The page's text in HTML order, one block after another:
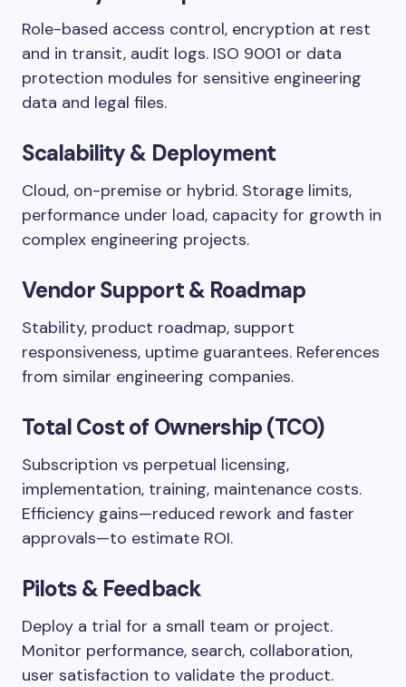
Role-based access control, encryption at rest
and in transit, audit logs. ISO 9001 or data
protection modules for sensitive engineering
data and legal files.
Scalability & Deployment
Cloud, on-premise or hybrid. Storage limits,
performance under load, capacity for growth in
complex engineering projects.
Vendor Support & Roadmap
Stability, product roadmap, support
responsiveness, uptime guarantees. References
from similar engineering companies.
Total Cost of Ownership (TCO)
Subscription vs perpetual licensing,
implementation, training, maintenance costs.
Efficiency gains—reduced rework and faster
approvals—to estimate ROI.
Pilots & Feedback
Deploy a trial for a small team or project.
Monitor performance, search, collaboration,
user satisfaction to validate the product.